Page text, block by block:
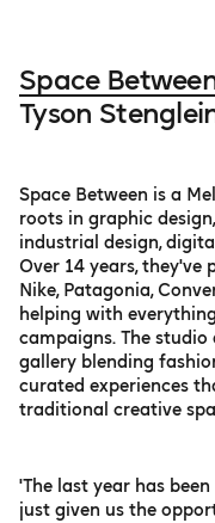
Space
Tyson
Space Between is a
roots in graphic
industrial design,
Over 14 years,
Nike, Patagonia,
helping with
campaigns. The studio
gallery blending
curated experiences
traditional creative
'The last year has
just given us the